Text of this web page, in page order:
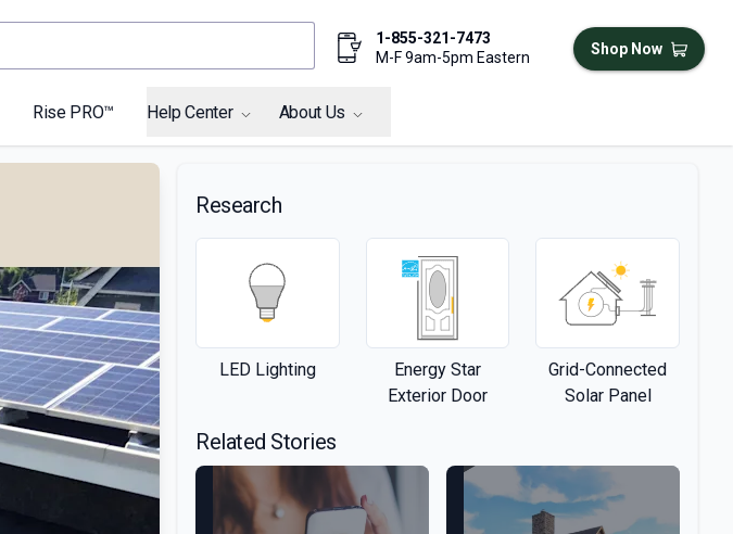
1-855-321-7473
M-F 9am-5pm Eastern
Shop Now
Rise PRO™ Help Center About Us
Research
LED Lighting
Energy Star
Exterior Door
Grid-Connected
Solar Panel
Related Stories